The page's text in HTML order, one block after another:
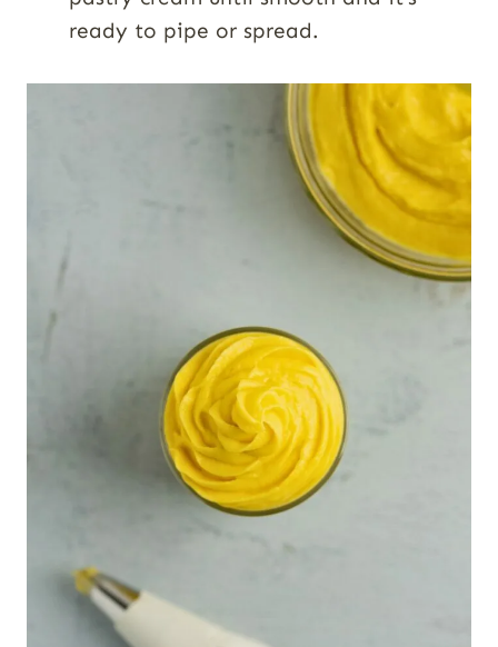
ready to pipe or spread.